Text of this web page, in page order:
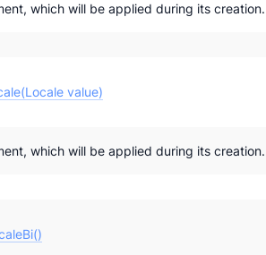
which will be applied during its creation.
value)
which will be applied during its creation.